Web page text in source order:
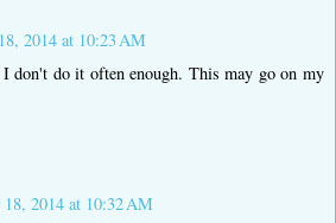
2014 at 10:23 AM
don't do it often enough. This may go on my
18, 2014 at 10:32 AM